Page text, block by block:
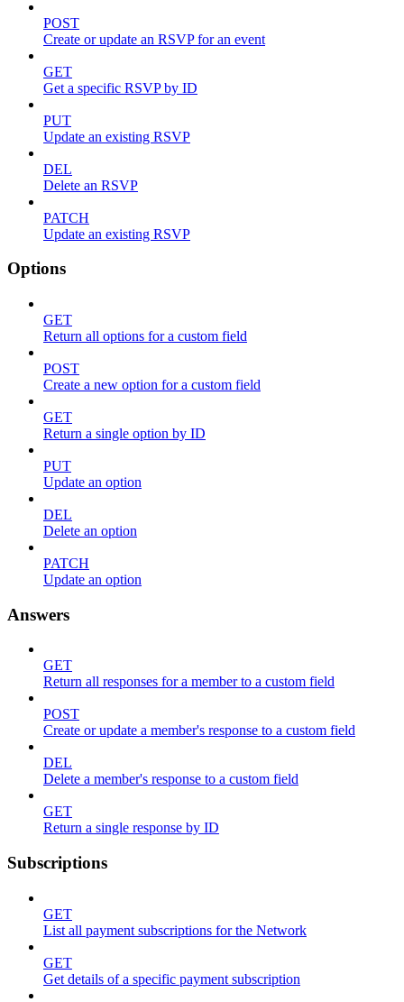
POST
Create or update an RSVP for an event
GET
Get a specific RSVP by ID
PUT
Update an existing RSVP
DEL
Delete an RSVP
PATCH
Update an existing RSVP
Options
GET
Return all options for a custom field
POST
Create a new option for a custom field
GET
Return a single option by ID
PUT
Update an option
DEL
Delete an option
PATCH
Update an option
Answers
GET
Return all responses for a member to a custom field
POST
Create or update a member's response to a custom field
DEL
Delete a member's response to a custom field
GET
Return a single response by ID
Subscriptions
GET
List all payment subscriptions for the Network
GET
Get details of a specific payment subscription